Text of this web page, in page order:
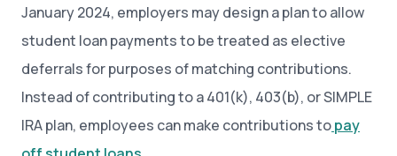
January 2024, employers may design a plan to allow
student loan payments to be treated as elective
deferrals for purposes of matching contributions.
Instead of contributing to a 401(k), 403(b), or SIMPLE
IRA plan, employees can make contributions topay